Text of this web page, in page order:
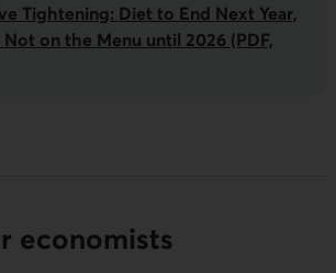
Tightening: Diet to End Next Year,
on the Menu until 2026 (PDF,
economists